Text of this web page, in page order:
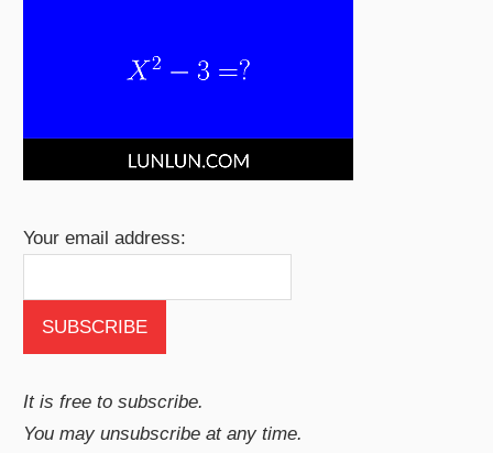
Your email address:
It is free to subscribe.
You may unsubscribe at any time.